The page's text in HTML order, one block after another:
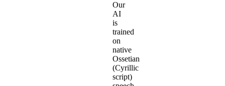
Our
AI
is
trained
on
native
Ossetian
(Cyrillic
script)